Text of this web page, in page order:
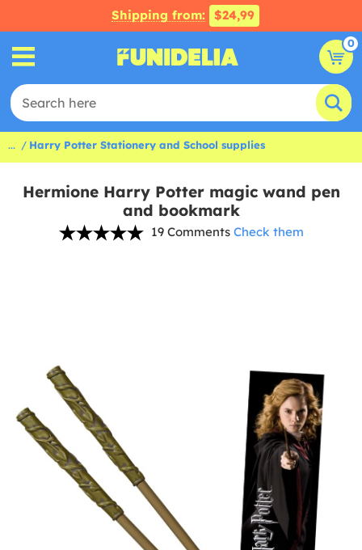
Shipping from: $24,99
0
... Harry Potter Stationery and School supplies
Hermione Harry Potter magic wand pen
and bookmark
19 Comments Check them